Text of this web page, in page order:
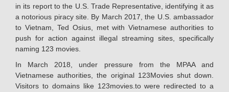
in its report to the U.S. Trade Representative, identifying it as
a notorious piracy site. By March 2017, the U.S. ambassador
to Vietnam, Ted Osius, met with Vietnamese authorities to
push for action against illegal streaming sites, specifically
naming 123 movies.
In March 2018, under pressure from the MPAA and
Vietnamese authorities, the original 123Movies shut down.
Visitors to domains like 123movies.to were redirected to a